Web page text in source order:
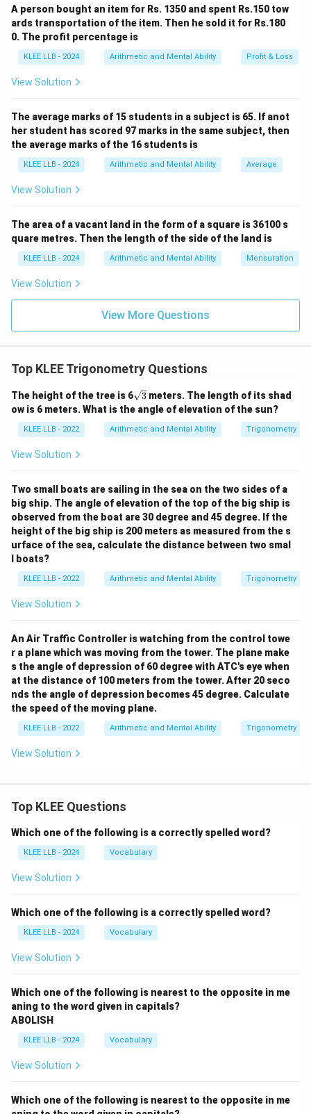
Step 2:Apply the Area Formula.
Substitute the dimensions into the area formula:
1
Step 3:Perform the final calculation.
Simplify the expression:
The area of the triangleABC
ABC is 360 square
centimeters.
Final Answer: Option D
A person bought an item for Rs. 1350 and spent Rs.150 tow
ards transportation of the item. Then he sold it for Rs.180
0. The profit percentage is
KLEE LLB - 2024 Arithmetic and Mental Ability Profit & Loss
View Solution
The average marks of 15 students in a subject is 65. If anot
her student has scored 97 marks in the same subject, then
the average marks of the 16 students is
KLEE LLB - 2024 Arithmetic and Mental Ability Average
View Solution
The area of a vacant land in the form of a square is 36100 s
quare metres. Then the length of the side of the land is
KLEE LLB - 2024 Arithmetic and Mental Ability Mensuration
View Solution
View More Questions
Top KLEE Trigonometry Questions
The height of the tree is 6\sq
rt
{3}
3 meters. The length of its shad
ow is 6 meters. What is the angle of elevation of the sun?
KLEE LLB - 2022 Arithmetic and Mental Ability Trigonometry
View Solution
Two small boats are sailing in the sea on the two sides of a
big ship. The angle of elevation of the top of the big ship is
observed from the boat are 30 degree and 45 degree. If the
height of the big ship is 200 meters as measured from the s
urface of the sea, calculate the distance between two smal
l boats?
KLEE LLB - 2022 Arithmetic and Mental Ability Trigonometry
View Solution
An Air Traffic Controller is watching from the control towe
r a plane which was moving from the tower. The plane make
s the angle of depression of 60 degree with ATC's eye when
at the distance of 100 meters from the tower. After 20 seco
nds the angle of depression becomes 45 degree. Calculate
the speed of the moving plane.
KLEE LLB - 2022 Arithmetic and Mental Ability Trigonometry
View Solution
Top KLEE Questions
Which one of the following is a correctly spelled word?
KLEE LLB - 2024 Vocabulary
View Solution
Which one of the following is a correctly spelled word?
KLEE LLB - 2024 Vocabulary
View Solution
Which one of the following is nearest to the opposite in me
aning to the word given in capitals?
ABOLISH
KLEE LLB - 2024 Vocabulary
View Solution
Which one of the following is nearest to the opposite in me